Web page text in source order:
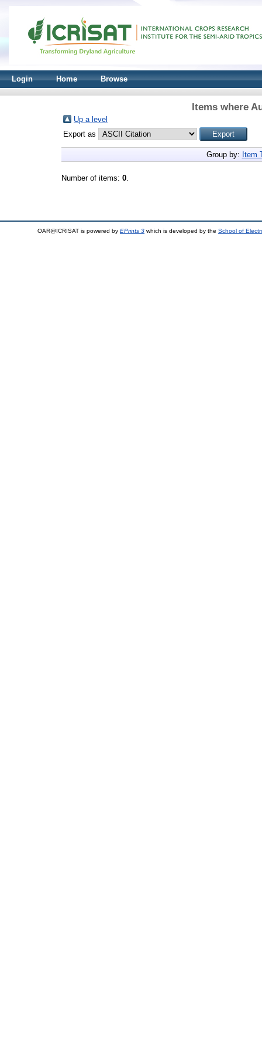
Login Home Browse
Items where
Up a level
Export as
Group by: Item
Number of items: 0.
OAR@ICRISAT is powered by EPrints 3 which is developed by the School of